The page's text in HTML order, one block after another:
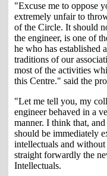
"Excuse me to oppose
extremely unfair to
of the Circle. It should
the engineer, is one of
he who has established
traditions of our
most of the activities
this Centre." said the
"Let me tell you, my
engineer behaved in a
manner. I think that,
should be immediately
intellectuals and
straight forwardly the
Intellectuals.